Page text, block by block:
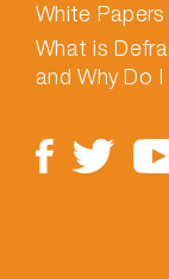
White Papers
What is
and Why Do